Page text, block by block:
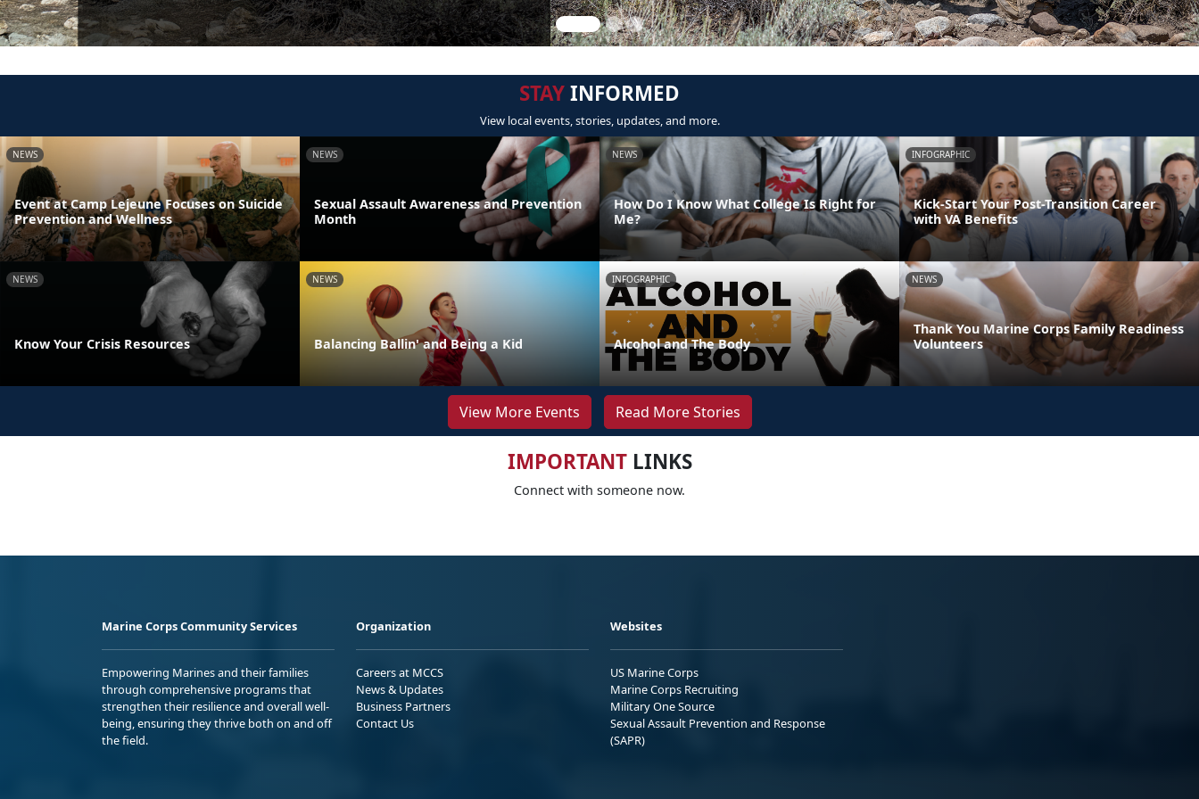
STAYINFORMED
View local events, stories, updates, and more.
NEWS
Event at Camp Lejeune Focuses on Suicide
Prevention and Wellness
NEWS
Sexual Assault Awareness and Prevention
Month
NEWS
How Do I Know What College Is Right for
Me?
INFOGRAPHIC
Kick-Start Your Post-Transition Career
with VA Benefits
NEWS
Know Your Crisis Resources
NEWS
Balancing Ballin' and Being a Kid
INFOGRAPHIC
Alcohol and The Body
NEWS
Thank You Marine Corps Family Readiness
Volunteers
View More Events Read More Stories
IMPORTANTLINKS
Connect with someone now.
Marine Corps Community Services
Empowering Marines and their families
through comprehensive programs that
strengthen their resilience and overall well-
being, ensuring they thrive both on and off
the field.
Organization
Careers at MCCS
News & Updates
Business Partners
Contact Us
Websites
US Marine Corps
Marine Corps Recruiting
Military One Source
Sexual Assault Prevention and Response
(SAPR)